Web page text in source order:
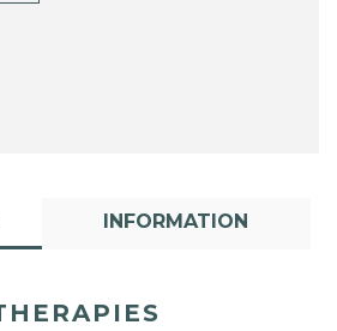
INFORMATION